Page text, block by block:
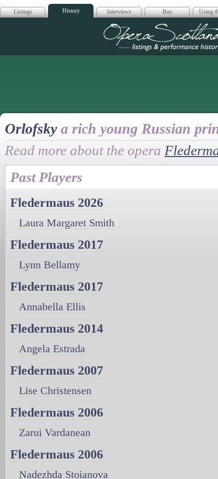
Listings History Interviews Buy Using
Opera
Orlofsky a rich young Russian
Read more about the opera
Past Players
Fledermaus 2026
Laura Margaret Smith
Fledermaus 2017
Lynn Bellamy
Fledermaus 2017
Annabella Ellis
Fledermaus 2014
Angela Estrada
Fledermaus 2007
Lise Christensen
Fledermaus 2006
Zarui Vardanean
Fledermaus 2006
Nadezhda Stoianova